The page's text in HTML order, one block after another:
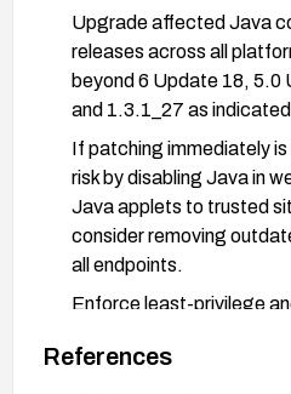
Upgrade affected Java
releases across all
beyond 6 Update 18, 5.0
and 1.3.1_27 as
If patching immediately
risk by disabling Java in
Java applets to trusted
consider removing
all endpoints.
Enforce least-privilege
configure Java Control
References